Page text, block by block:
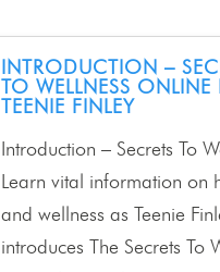
INTRODUCTION –
TO WELLNESS ONLINE
TEENIE FINLEY
Introduction – Secrets To
Learn vital information on
and wellness as Teenie
introduces The Secrets To